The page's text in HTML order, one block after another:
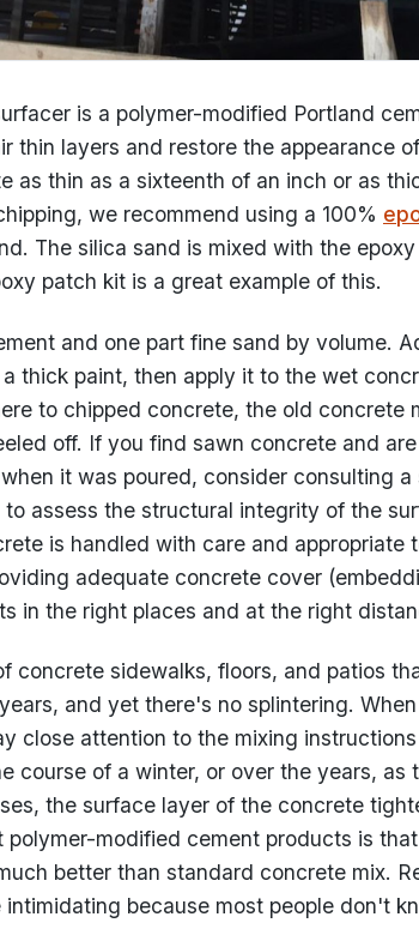
is a polymer-modified Portland
thin layers and restore the appearance
as thin as a sixteenth of an inch or as
we recommend using a 100%
The silica sand is mixed with the
patch kit is a great example of this.
and one part fine sand by volume.
thick paint, then apply it to the wet
to chipped concrete, the old concrete
off. If you find sawn concrete and
it was poured, consider consulting a
assess the structural integrity of the
is handled with care and appropriate
adequate concrete cover
in the right places and at the right
concrete sidewalks, floors, and patios
and yet there's no splintering.
close attention to the mixing
course of a winter, or over the years, as
the surface layer of the concrete
polymer-modified cement products is
better than standard concrete mix.
because most people don't